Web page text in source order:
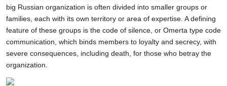
big Russian organization is often divided into smaller groups or
families, each with its own territory or area of expertise. A defining
feature of these groups is the code of silence, or Omerta type code
communication, which binds members to loyalty and secrecy, with
severe consequences, including death, for those who betray the
organization.